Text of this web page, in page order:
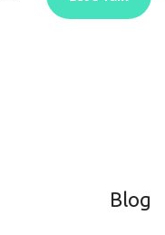
Blog